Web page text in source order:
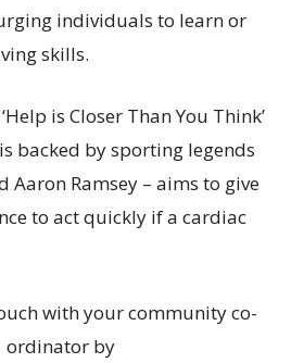
individuals to learn or
skills.
is Closer Than You Think’
backed by sporting legends
Aaron Ramsey – aims to give
to act quickly if a cardiac
with your community co-
ordinator by